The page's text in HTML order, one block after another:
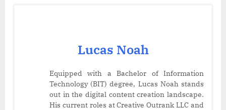
Lucas Noah
Equipped with a Bachelor of Information
Technology (BIT) degree, Lucas Noah stands
out in the digital content creation landscape.
His current roles at Creative Outrank LLC and